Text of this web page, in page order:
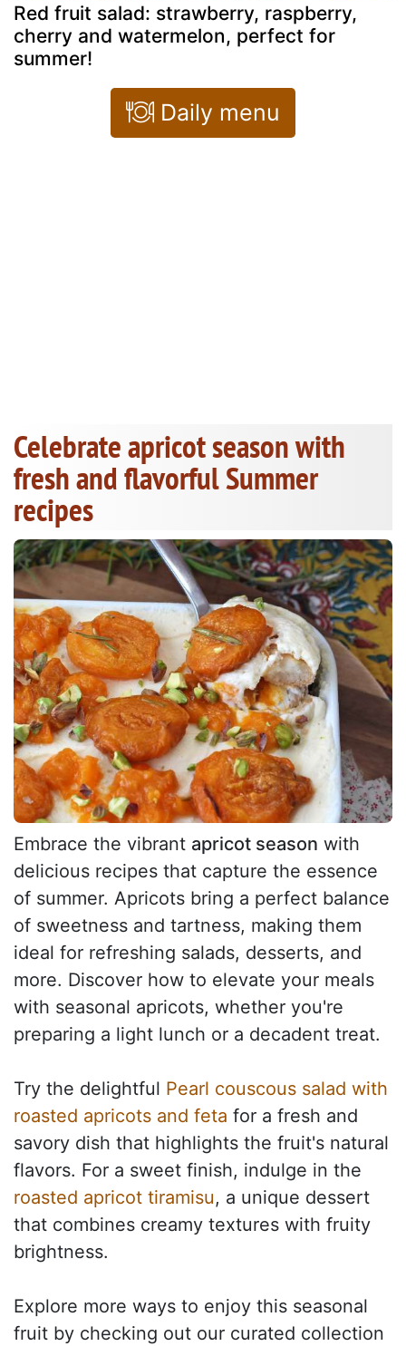
Red fruit salad: strawberry, raspberry,
cherry and watermelon, perfect for
summer!
Daily menu
Celebrate apricot season with
fresh and flavorful Summer
recipes
Embrace the vibrant apricot season with
delicious recipes that capture the essence
of summer. Apricots bring a perfect balance
of sweetness and tartness, making them
ideal for refreshing salads, desserts, and
more. Discover how to elevate your meals
with seasonal apricots, whether you're
preparing a light lunch or a decadent treat.
Try the delightful Pearl couscous salad with
roasted apricots and feta for a fresh and
savory dish that highlights the fruit's natural
flavors. For a sweet finish, indulge in the
roasted apricot tiramisu, a unique dessert
that combines creamy textures with fruity
brightness.
Explore more ways to enjoy this seasonal
fruit by checking out our curated collection